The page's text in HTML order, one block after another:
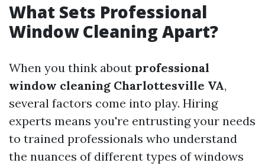
What Sets Professional
Window Cleaning Apart?
When you think about professional
window cleaning Charlottesville VA,
several factors come into play. Hiring
experts means you're entrusting your needs
to trained professionals who understand
the nuances of different types of windows